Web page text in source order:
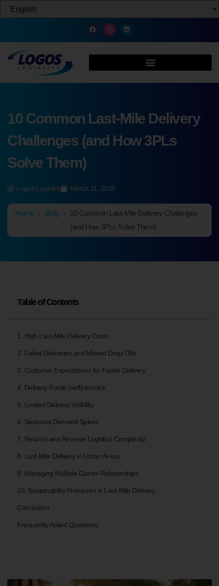
10 Common Last-Mile Delivery
Challenges (and How 3PLs
Solve Them)
Logos Logistics March 11, 2026
Home Blog
10 Common Last-Mile Delivery Challenges
(and How 3PLs Solve Them)
Table of Contents
1. High Last-Mile Delivery Costs
2. Failed Deliveries and Missed Drop-Offs
3. Customer Expectations for Faster Delivery
4. Delivery Route Inefficiencies
5. Limited Delivery Visibility
6. Seasonal Demand Spikes
7. Returns and Reverse Logistics Complexity
8. Last-Mile Delivery in Urban Areas
9. Managing Multiple Carrier Relationships
10. Sustainability Pressures in Last-Mile Delivery
Conclusion
Frequently Asked Questions